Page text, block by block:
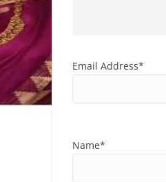
Email Address*
Name*